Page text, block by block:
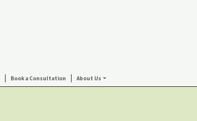
Book a Consultation About Us